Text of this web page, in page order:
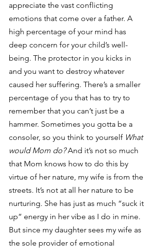
appreciate the vast conflicting
emotions that come over a father. A
high percentage of your mind has
deep concern for your child’s well-
being. The protector in you kicks in
and you want to destroy whatever
caused her suffering. There’s a smaller
percentage of you that has to try to
remember that you can’t just be a
hammer. Sometimes you gotta be a
consoler, so you think to yourself What
would Mom do? And it’s not so much
that Mom knows how to do this by
virtue of her nature, my wife is from the
streets. It’s not at all her nature to be
nurturing. She has just as much “suck it
up” energy in her vibe as I do in mine.
But since my daughter sees my wife as
the sole provider of emotional